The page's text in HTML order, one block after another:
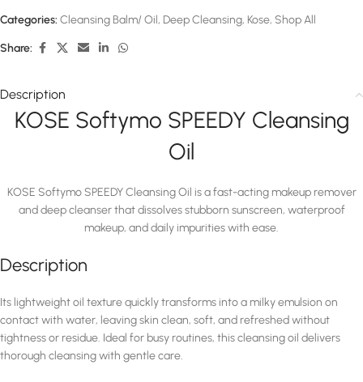
Categories: Cleansing Balm/ Oil, Deep Cleansing, Kose, Shop All
Share:
Description
KOSE Softymo SPEEDY Cleansing
Oil
KOSE Softymo SPEEDY Cleansing Oil is a fast-acting makeup remover
and deep cleanser that dissolves stubborn sunscreen, waterproof
makeup, and daily impurities with ease.
Description
Its lightweight oil texture quickly transforms into a milky emulsion on
contact with water, leaving skin clean, soft, and refreshed without
tightness or residue. Ideal for busy routines, this cleansing oil delivers
thorough cleansing with gentle care.